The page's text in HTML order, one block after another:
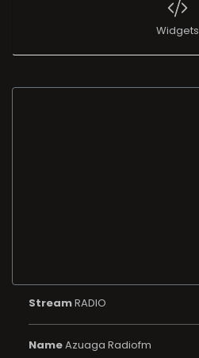
Widgets
StreamRADIO
NameAzuaga Radiofm